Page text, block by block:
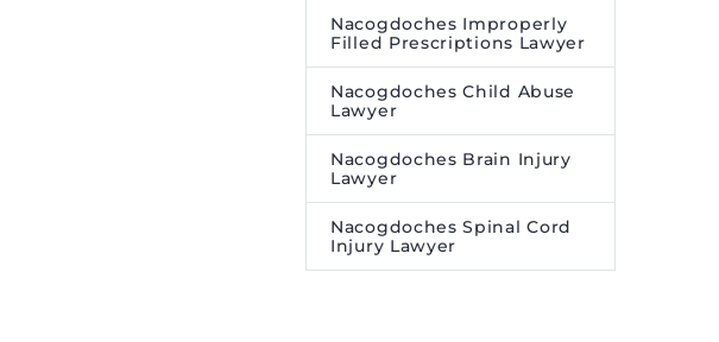
Nacogdoches Improperly
Filled Prescriptions Lawyer
Nacogdoches Child Abuse
Lawyer
Nacogdoches Brain Injury
Lawyer
Nacogdoches Spinal Cord
Injury Lawyer